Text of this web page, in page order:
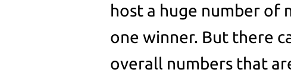
host a huge number of
one winner. But there
overall numbers that